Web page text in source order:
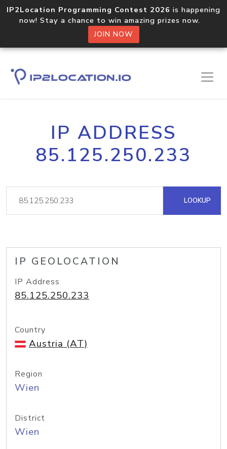
IP2Location Programming Contest 2026 is happening
now! Stay a chance to win amazing prizes now.
JOIN NOW
IP ADDRESS
85.125.250.233
LOOKUP
IP GEOLOCATION
IP Address
85.125.250.233
Country
Austria (AT)
Region
Wien
District
Wien